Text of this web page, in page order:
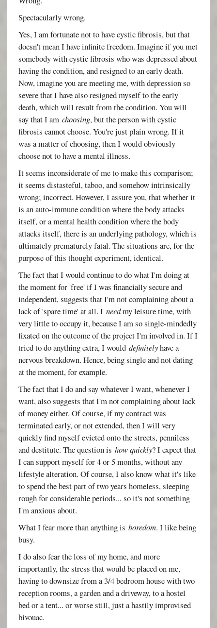
Spectacularly wrong.
Yes, I am fortunate not to have cystic fibrosis, but that
doesn't mean I have infinite freedom. Imagine if you met
somebody with cystic fibrosis who was depressed about
having the condition, and resigned to an early death.
Now, imagine you are meeting me, with depression so
severe that I have also resigned myself to the early
death, which will result from the condition. You will
say that I amchoosing, but the person with cystic
fibrosis cannot choose. You're just plain wrong. If it
was a matter of choosing, then I would obviously
choose not to have a mental illness.
It seems inconsiderate of me to make this comparison;
it seems distasteful, taboo, and somehow intrinsically
wrong; incorrect. However, I assure you, that whether it
is an auto-immune condition where the body attacks
itself, or a mental health condition where the body
attacks itself, there is an underlying pathology, which is
ultimately prematurely fatal. The situations are, for the
purpose of this thought experiment, identical.
The fact that I would continue to do what I'm doing at
the moment for 'free' if I was financially secure and
independent, suggests that I'm not complaining about a
lack of 'spare time' at all. Ineedmy leisure time, with
very little to occupy it, because I am so single-mindedly
fixated on the outcome of the project I'm involved in. If I
tried to do anything extra, I woulddefinitelyhave a
nervous breakdown. Hence, being single and not dating
at the moment, for example.
The fact that I do and say whatever I want, whenever I
want, also suggests that I'm not complaining about lack
of money either. Of course, if my contract was
terminated early, or not extended, then I will very
quickly find myself evicted onto the streets, penniless
and destitute. The question ishow quickly? I expect that
I can support myself for 4 or 5 months, without any
lifestyle alteration. Of course, I also know what it's like
to spend the best part of two years homeless, sleeping
rough for considerable periods... so it's not something
I'm anxious about.
What I fear more than anything isboredom. I like being
busy.
I do also fear the loss of my home, and more
importantly, the stress that would be placed on me,
having to downsize from a 3/4 bedroom house with two
reception rooms, a garden and a driveway, to a hostel
bed or a tent... or worse still, just a hastily improvised
bivouac.